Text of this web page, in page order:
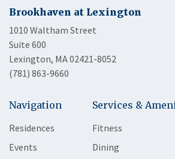
Brookhaven at Lexington
1010 Waltham Street
Suite 600
Lexington, MA 02421-8052
(781) 863-9660
Navigation
Residences
Events
Services &
Fitness
Dining